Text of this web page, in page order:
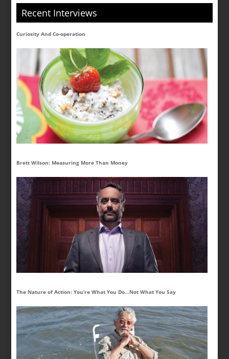
Recent Interviews
Curiosity And Co-operation
Brett Wilson: Measuring More Than Money
The Nature of Action: You’re What You Do…Not What You Say